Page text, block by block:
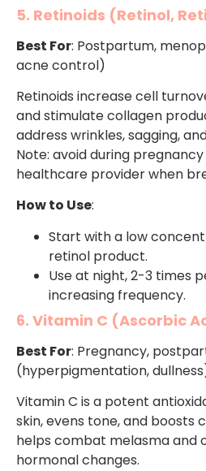
5. Retinoids (Retinol,
Best For: Postpartum,
acne control)
Retinoids increase cell
and stimulate collagen
address wrinkles, sagging,
Note: avoid during
healthcare provider when
How to Use:
Start with a low
retinol product.
Use at night, 2-3 times
increasing frequency.
6. Vitamin C (Ascorbic
Best For: Pregnancy,
(hyperpigmentation,
Vitamin C is a potent
skin, evens tone, and boosts
helps combat melasma and
hormonal changes.